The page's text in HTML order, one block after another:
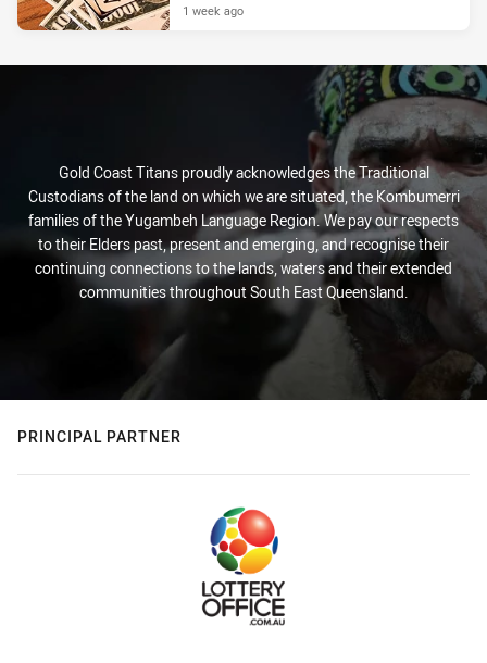
1 week ago
Gold Coast Titans proudly acknowledges the Traditional
Custodians of the land on which we are situated, the Kombumerri
families of the Yugambeh Language Region. We pay our respects
to their Elders past, present and emerging, and recognise their
continuing connections to the lands, waters and their extended
communities throughout South East Queensland.
PRINCIPAL PARTNER